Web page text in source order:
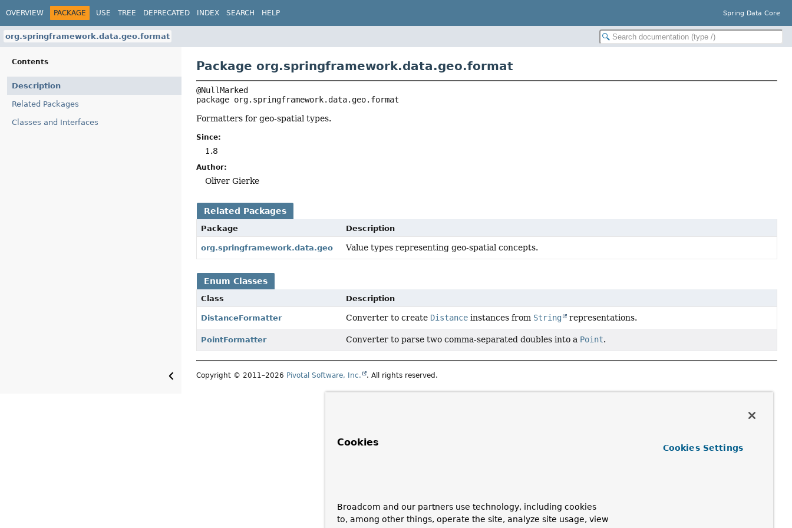
OVERVIEW PACKAGE USE TREE DEPRECATED INDEX SEARCH HELP Spring Data Core
org.springframework.data.geo.format
Contents
Description
Related Packages
Classes and Interfaces
Package org.springframework.data.geo.format
package org.springframework.data.geo.format
Formatters for geo-spatial types.
Since:
1.8
Author:
Oliver Gierke
Related Packages
Package Description
org.springframework.data.geo Value types representing geo-spatial concepts.
Enum Classes
Class Description
DistanceFormatter Converter to create Distance instances from String representations.
PointFormatter Converter to parse two comma-separated doubles into a Point.
Copyright © 2011–2026 Pivotal Software, Inc. . All rights reserved.
Cookies
Broadcom and our partners use technology, including cookies
to, among other things, operate the site, analyze site usage, view
Cookies Settings